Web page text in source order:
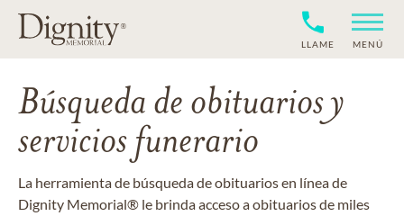
LLAME MENÚ
Búsqueda de obituarios y
servicios funerario
La herramienta de búsqueda de obituarios en línea de
Dignity Memorial® le brinda acceso a obituarios de miles